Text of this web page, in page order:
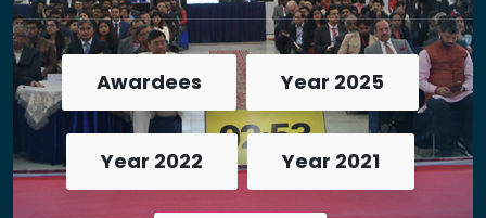
Awardees Year 2025
Year 2022 Year 2021